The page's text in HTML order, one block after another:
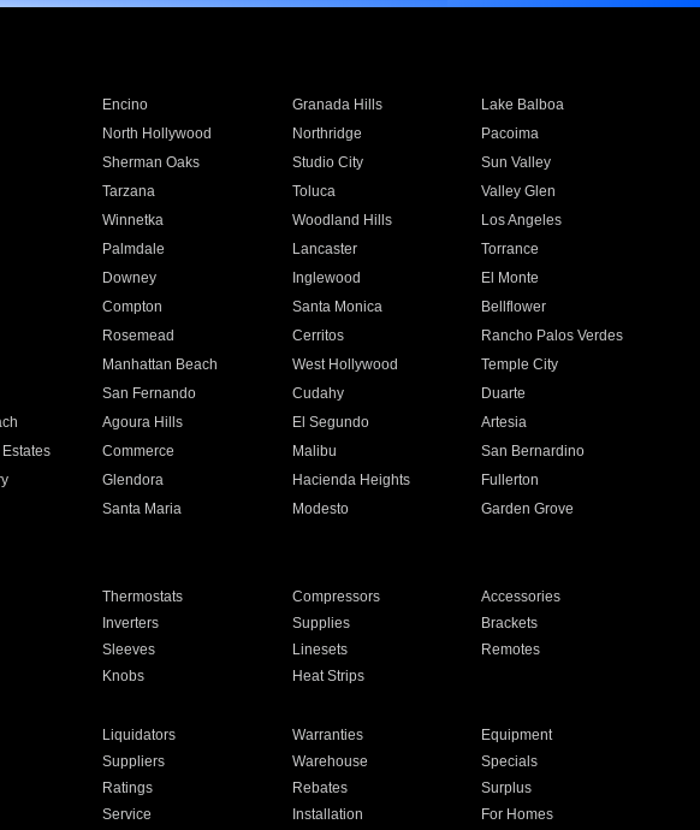
Encino Granada Hills
Lake Balboa
North Hollywood Northridge
Pacoima
Sherman Oaks Studio City
Sun Valley
Tarzana Toluca
Valley Glen
Winnetka Woodland Hills
Los Angeles
Palmdale Lancaster
Torrance
Downey Inglewood
El Monte
Compton Santa Monica
Bellflower
Rosemead Cerritos
Rancho Palos Verdes
Manhattan Beach West Hollywood
Temple City
San Fernando Cudahy
Duarte
Agoura Hills El Segundo
Artesia
Commerce Malibu
San Bernardino
Glendora Hacienda Heights
Fullerton
Santa Maria Modesto
Garden Grove
Thermostats Compressors
Accessories
Inverters Supplies
Brackets
Sleeves Linesets
Remotes
Knobs Heat Strips
Liquidators Warranties
Equipment
Suppliers Warehouse
Specials
Ratings Rebates
Surplus
Service Installation For Homes